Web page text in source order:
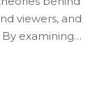
viewers, and
examining
the unique